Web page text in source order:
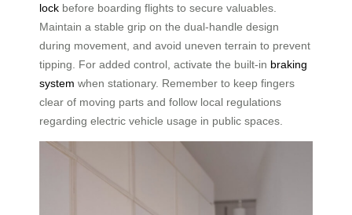
lock before boarding flights to secure valuables.
Maintain a stable grip on the dual-handle design
during movement, and avoid uneven terrain to prevent
tipping. For added control, activate the built-in braking
system when stationary. Remember to keep fingers
clear of moving parts and follow local regulations
regarding electric vehicle usage in public spaces.